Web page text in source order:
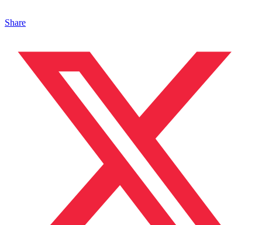
Share